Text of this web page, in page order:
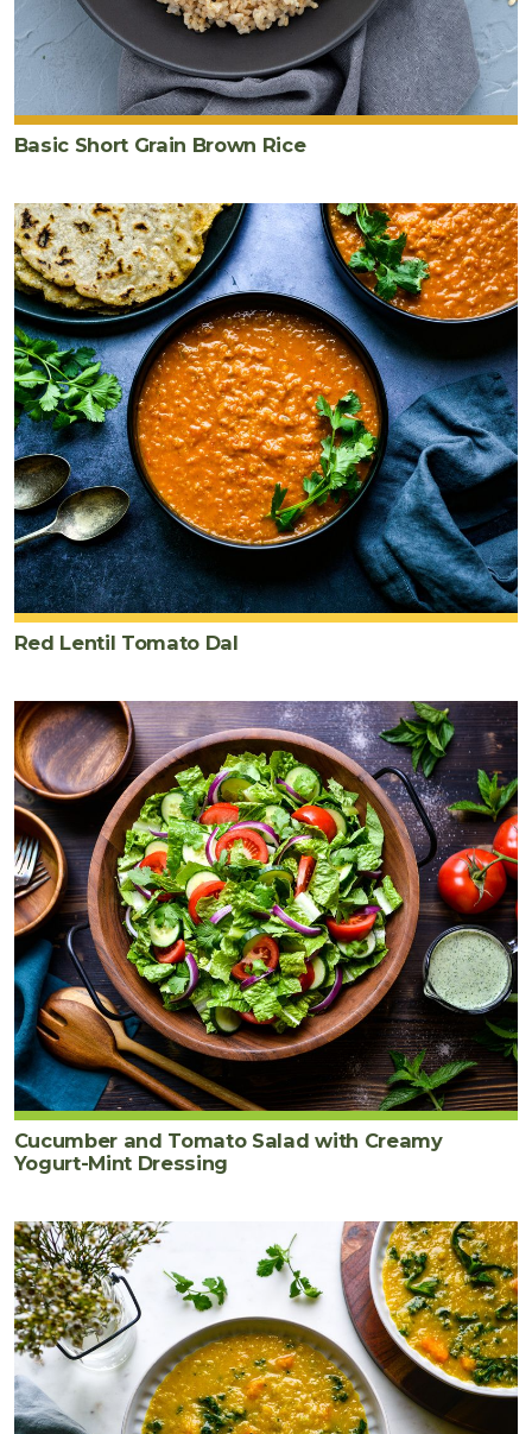
2
cups
diced
tomatoes
1
coconut
milk
2
teaspoons
Herbamare
1
cup
frozen
peas
1
cup
cilantro
chopped
Basic Short Grain Brown Rice
Red Lentil Tomato Dal
Cucumber and Tomato Salad with Creamy
Yogurt-Mint Dressing